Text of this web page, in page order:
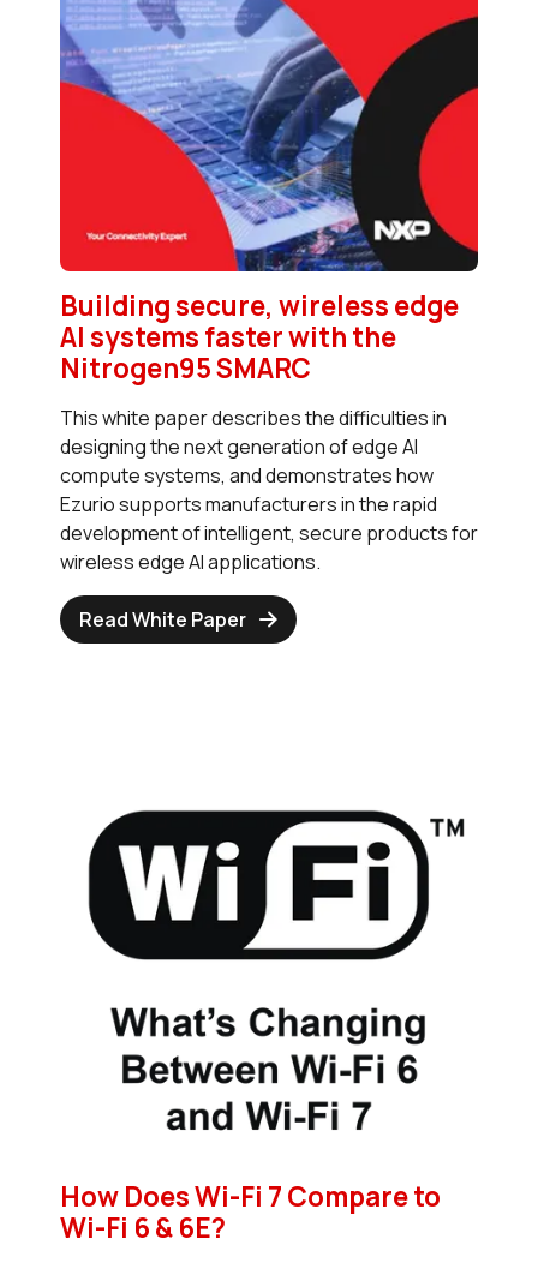
Building secure, wireless edge
AI systems faster with the
Nitrogen95 SMARC
This white paper describes the difficulties in
designing the next generation of edge AI
compute systems, and demonstrates how
Ezurio supports manufacturers in the rapid
development of intelligent, secure products for
wireless edge AI applications.
Read White Paper
How Does Wi-Fi 7 Compare to
Wi-Fi 6 & 6E?